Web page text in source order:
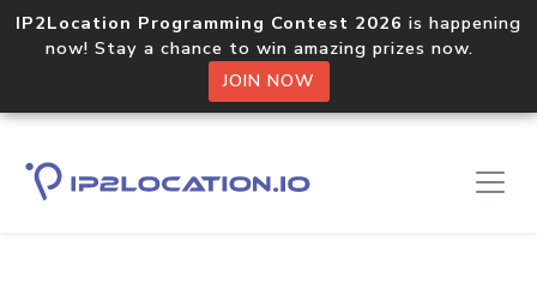
IP2Location Programming Contest 2026 is happening
now! Stay a chance to win amazing prizes now.
JOIN NOW